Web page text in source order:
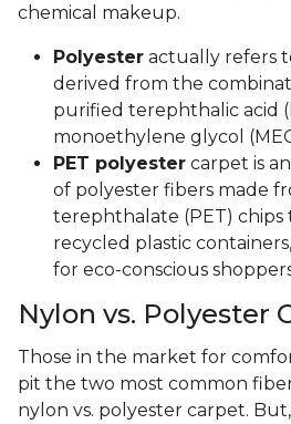
for polyester carpet can
patience, skill, and a litany of
hiring professional installers
expertise will ensure you get
durability, and longevity from
investment.
Polyester vs. PET
If you’re wondering what the
not alone! In fact, it’s
chemical makeup.
Polyesteractually refers